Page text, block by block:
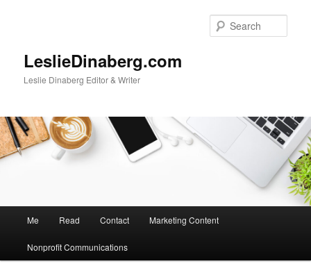
LeslieDinaberg.com
Leslie Dinaberg Editor & Writer
n
Me Read Contact Marketing Content
Nonprofit Communications